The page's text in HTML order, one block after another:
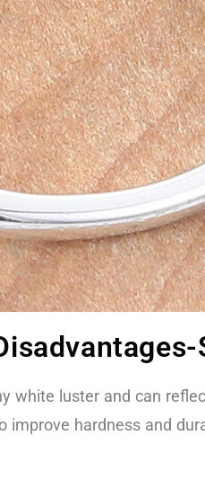
luster and can
improve hardness and